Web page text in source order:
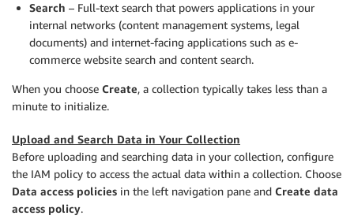
Search – Full-text search that powers applications in your
internal networks (content management systems, legal
documents) and internet-facing applications such as e-
commerce website search and content search.
When you choose Create, a collection typically takes less than a
minute to initialize.
Upload and Search Data in Your Collection
Before uploading and searching data in your collection, configure
the IAM policy to access the actual data within a collection. Choose
Data access policies in the left navigation pane and Create data
access policy.